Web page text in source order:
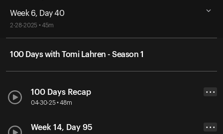
Week 6, Day 40
2-28-2025 • 45m
100 Days with Tomi Lahren - Season 1
100 Days Recap
04-30-25 • 48m
• • •
Week 14, Day 95 • • •